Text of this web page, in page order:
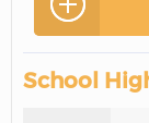
School